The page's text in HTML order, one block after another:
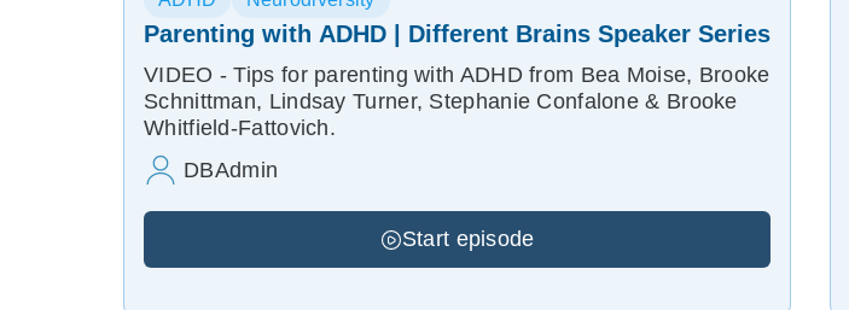
Parenting with ADHD | Different Brains Speaker Series
VIDEO - Tips for parenting with ADHD from Bea Moise, Brooke
Schnittman, Lindsay Turner, Stephanie Confalone & Brooke
Whitfield-Fattovich.
DBAdmin
Start episode